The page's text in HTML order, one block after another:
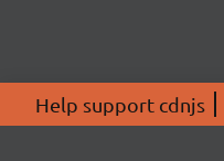
Help support cdnjs